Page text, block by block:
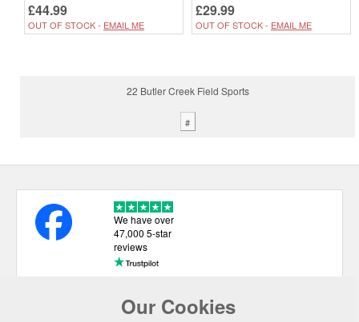
£44.99
OUT OF STOCK - EMAIL ME
£29.99
OUT OF STOCK - EMAIL ME
22 Butler Creek Field Sports
#
Our Cookies
We have over
47,000 5-star
reviews
USEFUL LINKS